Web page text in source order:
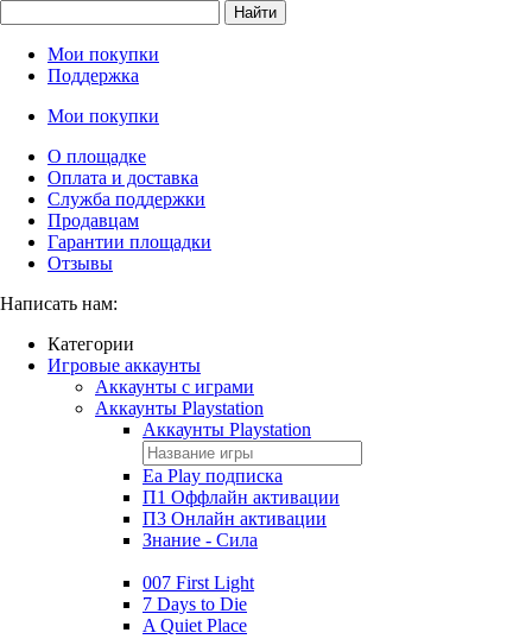
Найти
Мои покупки
Поддержка
Мои покупки
О площадке
Оплата и доставка
Служба поддержки
Продавцам
Гарантии площадки
Отзывы
Написать нам:
Категории
Игровые аккаунты
Аккаунты с играми
Аккаунты Playstation
Аккаунты Playstation
Ea Play подписка
П1 Оффлайн активации
П3 Онлайн активации
Знание - Сила
007 First Light
7 Days to Die
A Quiet Place